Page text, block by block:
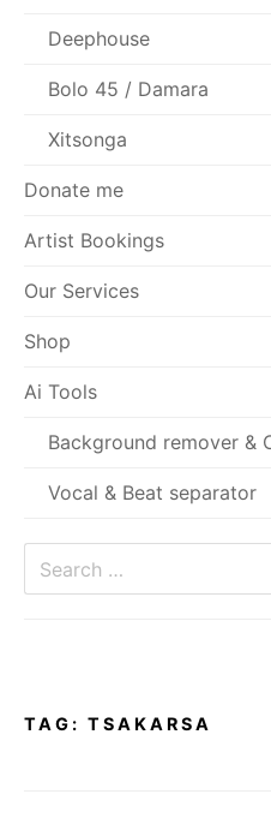
Deephouse
Bolo 45 / Damara
Xitsonga
Donate me
Artist Bookings
Our Services
Shop
Ai Tools
Background remover &
Vocal & Beat separator
TAG: TSAKARSA